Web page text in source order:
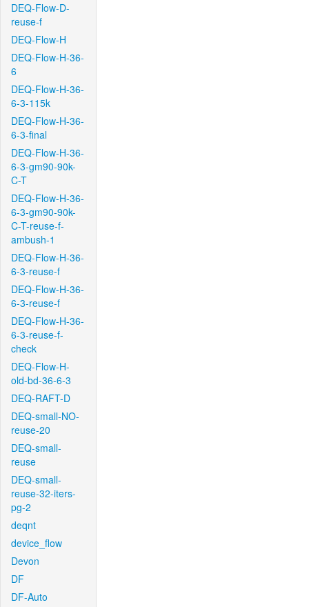
DEQ-Flow-D-
reuse-f
DEQ-Flow-H
DEQ-Flow-H-36-
6
DEQ-Flow-H-36-
6-3-115k
DEQ-Flow-H-36-
6-3-final
DEQ-Flow-H-36-
6-3-gm90-90k-
C-T
DEQ-Flow-H-36-
6-3-gm90-90k-
C-T-reuse-f-
ambush-1
DEQ-Flow-H-36-
6-3-reuse-f
DEQ-Flow-H-36-
6-3-reuse-f
DEQ-Flow-H-36-
6-3-reuse-f-
check
DEQ-Flow-H-
old-bd-36-6-3
DEQ-RAFT-D
DEQ-small-NO-
reuse-20
DEQ-small-
reuse
DEQ-small-
reuse-32-iters-
pg-2
deqnt
device_flow
Devon
DF
DF-Auto